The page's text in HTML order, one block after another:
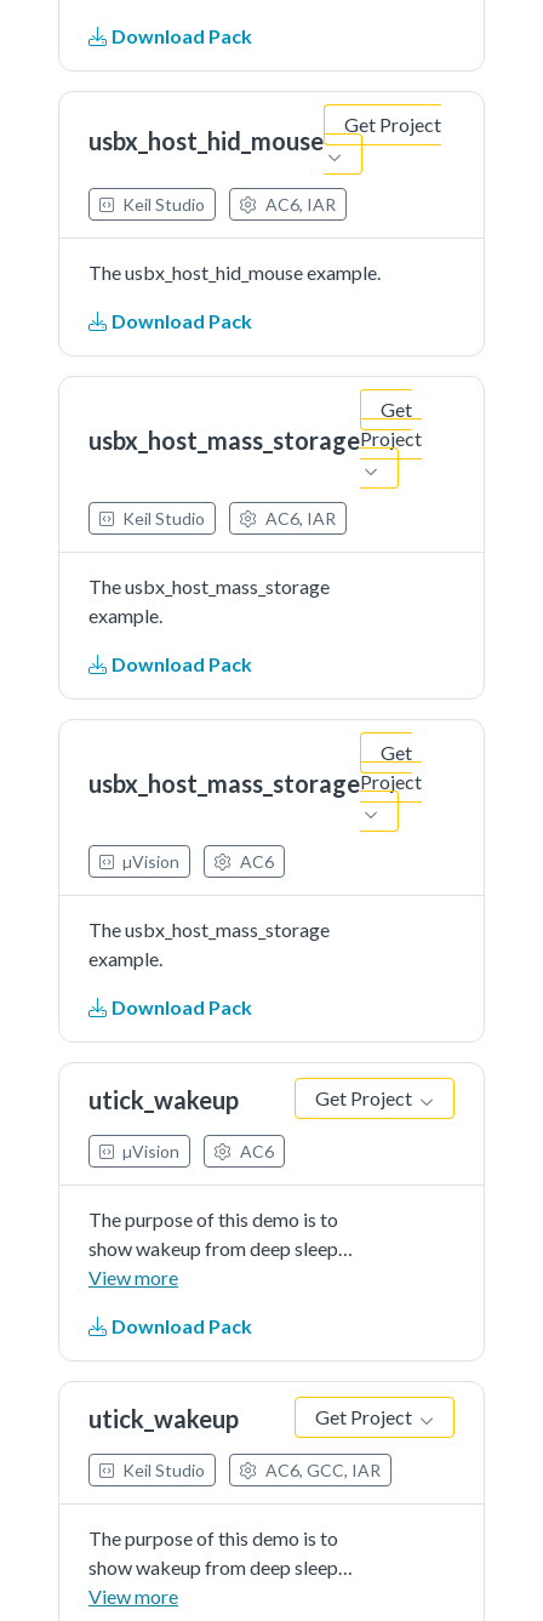
Download Pack
usbx_host_hid_mouse
Get Project
Keil Studio AC6, IAR
The usbx_host_hid_mouse example.
Download Pack
usbx_host_mass_storage
Get
Project
Keil Studio AC6, IAR
The usbx_host_mass_storage
example.
Download Pack
usbx_host_mass_storage
Get
Project
µVision AC6
The usbx_host_mass_storage
example.
Download Pack
utick_wakeup Get Project
µVision AC6
The purpose of this demo is to
show wakeup from deep sleep
mode using MicroTick timer.The
a wake up source and puts the
device in deep-sleep mode. The
MicroTick timer wakes up the
device.
View more
Download Pack
utick_wakeup Get Project
Keil Studio AC6, GCC, IAR
The purpose of this demo is to
show wakeup from deep sleep
mode using MicroTick timer.The
View more